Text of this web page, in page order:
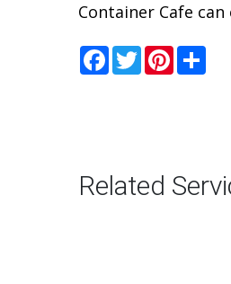
Container Cafe
Facebook
TwitterPinterest
Related